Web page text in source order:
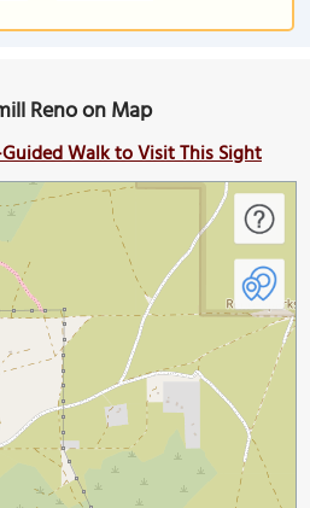
Reno on Map
Walk to Visit This Sight